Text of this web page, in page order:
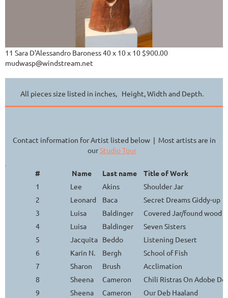
11 Sara D'Alessandro Baroness 40 x 10 x 10 $900.00
mudwasp@windstream.net
All pieces size listed in inches, Height, Width and Depth.
Contact information for Artist listed below | Most artists are in
ourStudio Tour
# Name Last name
Title of Work
1
Lee Akins
Shoulder Jar
2
Leonard Baca
Secret Dreams Giddy-up
3
Luisa Baldinger
Covered Jar/found wood
4
Luisa Baldinger
Seven Sisters
5
Jacquita Beddo
Listening Desert
6
Karin N. Bergh
School of Fish
7
Sharon Brush
Acclimation
8
Sheena Cameron
Chili Ristras On Adobe
9
Sheena Cameron
Our Deb Haaland